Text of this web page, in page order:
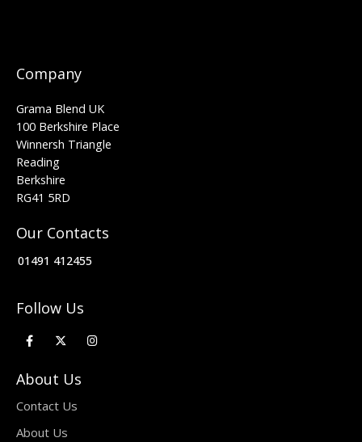
Company
Grama Blend UK
100 Berkshire Place
Winnersh Triangle
Reading
Berkshire
RG41 5RD
Our Contacts
01491 412455
Follow Us
About Us
Contact Us
About Us